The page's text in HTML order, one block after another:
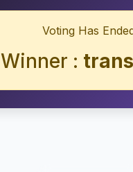
Voting Has
Winner :